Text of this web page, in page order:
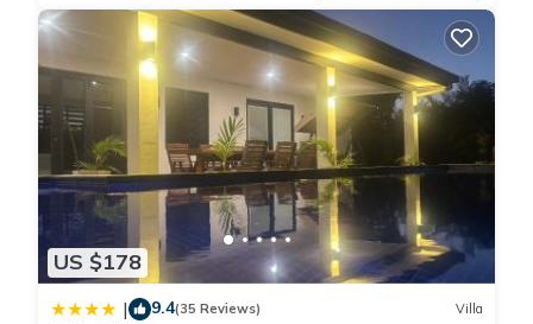
US $178
| 9.4(35 Reviews) Villa